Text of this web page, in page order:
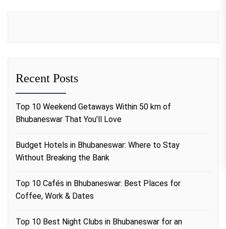
Recent Posts
Top 10 Weekend Getaways Within 50 km of
Bhubaneswar That You’ll Love
Budget Hotels in Bhubaneswar: Where to Stay
Without Breaking the Bank
Top 10 Cafés in Bhubaneswar: Best Places for
Coffee, Work & Dates
Top 10 Best Night Clubs in Bhubaneswar for an